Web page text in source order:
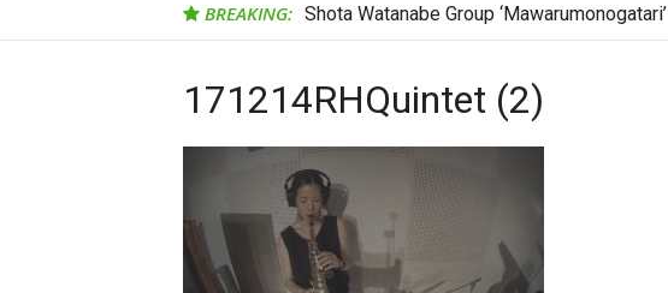
BREAKING: Shota Watanabe Group ‘Mawarumonogatari’
171214RHQuintet (2)